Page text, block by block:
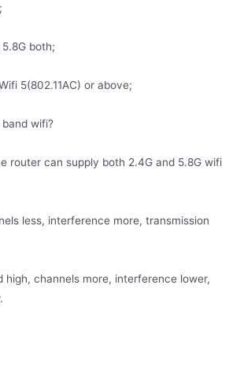
both;
5(802.11AC) or above;
band wifi?
router can supply both 2.4G and 5.8G wifi
less, interference more, transmission
high, channels more, interference lower,